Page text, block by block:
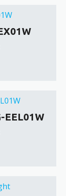
EEL01W